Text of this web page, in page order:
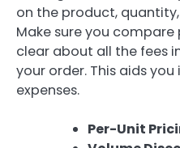
on the product,
Make sure you
clear about all the fees
your order. This aids
expenses.
Per-Unit